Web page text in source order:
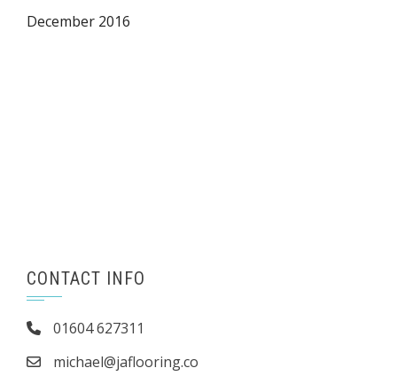
December 2016
CONTACT INFO
01604 627311
michael@jaflooring.co